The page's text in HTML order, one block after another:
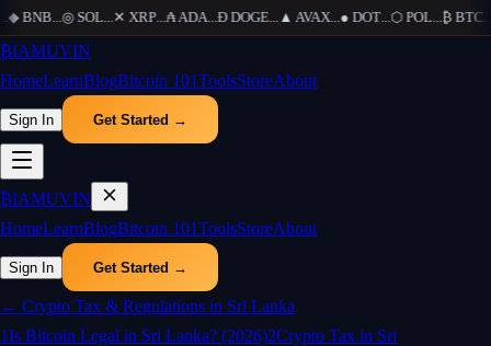
◆ BNB...◎ SOL...✕ XRP...₳ADA...Ð DOGE...▲AVAX...● DOT...⬡ POL...₿ BTC...
₿IAMUVIN
HomeLearnBlogBitcoin 101ToolsStoreAbout
Sign In Get Started →
₿IAMUVIN
HomeLearnBlogBitcoin 101ToolsStoreAbout
Sign In Get Started →
← Crypto Tax & Regulations in Sri Lanka
1Is Bitcoin Legal in Sri Lanka? (2026)2Crypto Tax in Sri